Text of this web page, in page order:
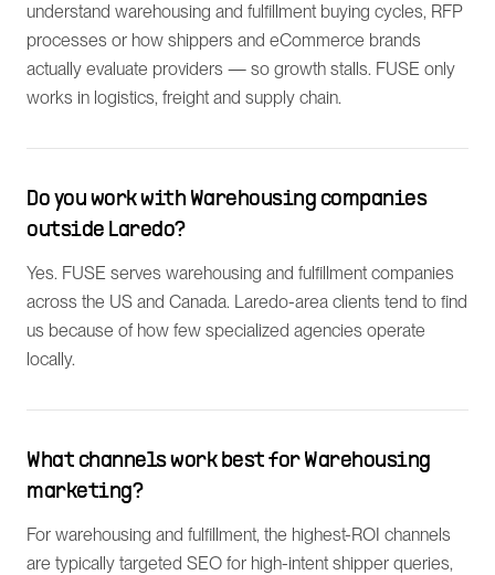
understand warehousing and fulfillment buying cycles, RFP
processes or how shippers and eCommerce brands
actually evaluate providers — so growth stalls. FUSE only
works in logistics, freight and supply chain.
Do you work with Warehousing companies
outside Laredo?
Yes. FUSE serves warehousing and fulfillment companies
across the US and Canada. Laredo-area clients tend to find
us because of how few specialized agencies operate
locally.
What channels work best for Warehousing
marketing?
For warehousing and fulfillment, the highest-ROI channels
are typically targeted SEO for high-intent shipper queries,